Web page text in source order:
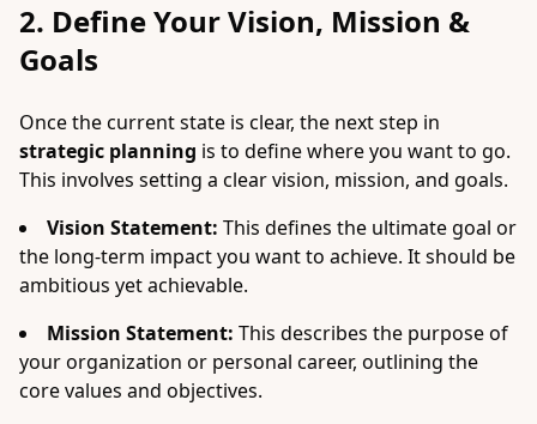
2. Define Your Vision, Mission &
Goals
Once the current state is clear, the next step in
strategic planning is to define where you want to go.
This involves setting a clear vision, mission, and goals.
Vision Statement: This defines the ultimate goal or
the long-term impact you want to achieve. It should be
ambitious yet achievable.
Mission Statement: This describes the purpose of
your organization or personal career, outlining the
core values and objectives.